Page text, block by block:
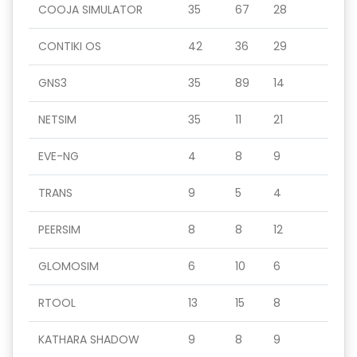
COOJA SIMULATOR 35 67 28
CONTIKI OS 42 36 29
GNS3 35 89 14
NETSIM 35 11 21
EVE-NG 4 8 9
TRANS 9 5 4
PEERSIM 8 8 12
GLOMOSIM 6 10 6
RTOOL 13 15 8
KATHARA SHADOW 9 8 9